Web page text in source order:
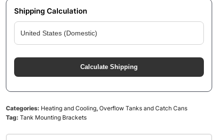
Shipping Calculation
Calculate Shipping
Categories: Heating and Cooling, Overflow Tanks and Catch Cans
Tag: Tank Mounting Brackets